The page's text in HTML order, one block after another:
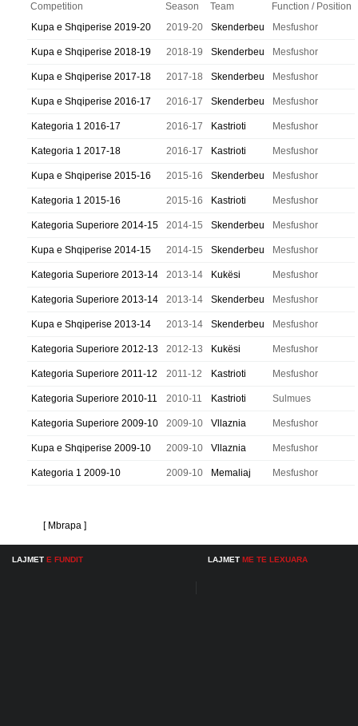
Competition Season Team
Function / Position
Kupa e Shqiperise 2019-20
2019-20 Skenderbeu Mesfushor
Kupa e Shqiperise 2018-19 2018-19 Skenderbeu Mesfushor
Kupa e Shqiperise 2017-18 2017-18 Skenderbeu Mesfushor
Kupa e Shqiperise 2016-17 2016-17 Skenderbeu Mesfushor
Kategoria 1 2016-17 2016-17 Kastrioti Mesfushor
Kategoria 1 2017-18 2016-17 Kastrioti Mesfushor
Kupa e Shqiperise 2015-16 2015-16 Skenderbeu Mesfushor
Kategoria 1 2015-16 2015-16 Kastrioti Mesfushor
Kategoria Superiore 2014-15 2014-15 Skenderbeu Mesfushor
Kupa e Shqiperise 2014-15 2014-15 Skenderbeu Mesfushor
Kategoria Superiore 2013-14 2013-14 Kukësi Mesfushor
Kategoria Superiore 2013-14 2013-14 Skenderbeu Mesfushor
Kupa e Shqiperise 2013-14 2013-14 Skenderbeu Mesfushor
Kategoria Superiore 2012-13 2012-13 Kukësi Mesfushor
Kategoria Superiore 2011-12 2011-12 Kastrioti Mesfushor
Kategoria Superiore 2010-11 2010-11 Kastrioti Sulmues
Kategoria Superiore 2009-10 2009-10 Vllaznia Mesfushor
Kupa e Shqiperise 2009-10 2009-10 Vllaznia Mesfushor
Kategoria 1 2009-10 2009-10 Memaliaj Mesfushor
[ Mbrapa ]
LAJMET E FUNDIT LAJMET ME TE LEXUARA